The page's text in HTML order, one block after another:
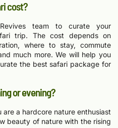
cost?
team to curate your
trip. The cost depends on
where to stay, commute
much more. We will help you
the best safari package for
or evening?
a hardcore nature enthusiast
beauty of nature with the rising